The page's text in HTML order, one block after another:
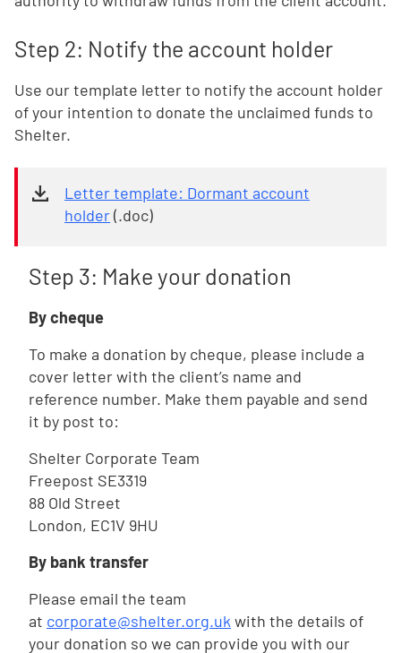
Step 2: Notify the account holder
Use our template letter to notify the account holder
of your intention to donate the unclaimed funds to
Shelter.
Letter template: Dormant account
holder(.doc)
Step 3: Make your donation
By cheque
To make a donation by cheque, please include a
cover letter with the client’s name and
reference number. Make them payable and send
it by post to:
Shelter Corporate Team
Freepost SE3319
88 Old Street
London, EC1V 9HU
By bank transfer
Please email the team
at corporate@shelter.org.uk with the details of
your donation so we can provide you with our